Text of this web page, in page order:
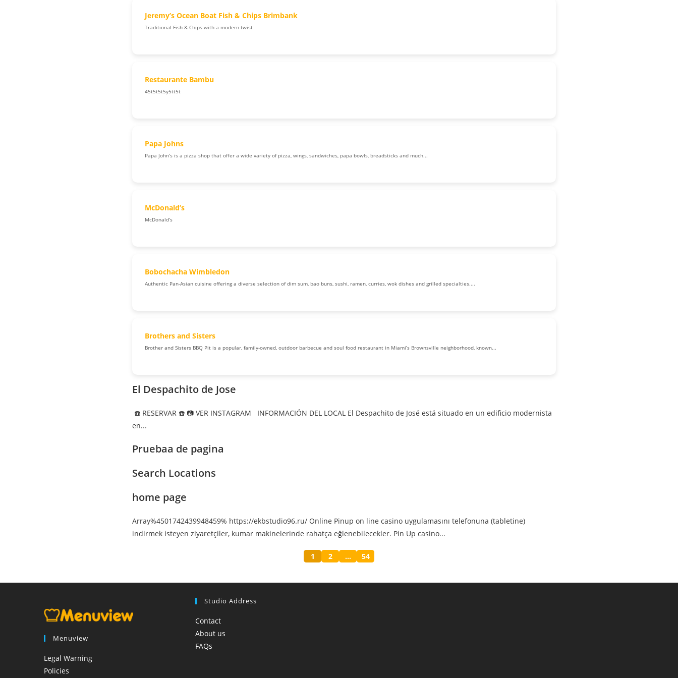
Jeremy’s Ocean Boat Fish & Chips Brimbank
Traditional Fish & Chips with a modern twist
Restaurante Bambu
45t5t5t5y5tt5t
Papa Johns
Papa John’s is a pizza shop that offer a wide variety of pizza, wings, sandwiches, papa bowls, breadsticks and much...
McDonald’s
McDonald’s
Bobochacha Wimbledon
Authentic Pan-Asian cuisine offering a diverse selection of dim sum, bao buns, sushi, ramen, curries, wok dishes and grilled specialties....
Brothers and Sisters
Brother and Sisters BBQ Pit is a popular, family-owned, outdoor barbecue and soul food restaurant in Miami’s Brownsville neighborhood, known...
El Despachito de Jose
☎️ RESERVAR ☎️ 📷 VER INSTAGRAM INFORMACIÓN DEL LOCAL El Despachito de José está situado en un edificio modernista
en...
Pruebaa de pagina
Search Locations
home page
Array%4501742439948459% https://ekbstudio96.ru/ Online Pinup on line casino uygulamasını telefonuna (tabletine)
indirmek isteyen ziyaretçiler, kumar makinelerinde rahatça eğlenebilecekler. Pin Up casino...
1 2 … 54
Menuview
Legal Warning
Policies
Studio Address
Contact
About us
FAQs